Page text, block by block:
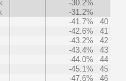
-30.2%
-31.2%
-41.7%
40
-42.6%
41
-43.2%
42
-43.4%
43
-44.0%
44
-45.1%
45
-47.6%
46